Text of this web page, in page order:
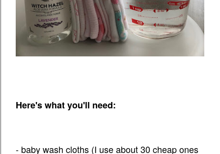
Here's what you'll need:
- baby wash cloths (I use about 30 cheap ones